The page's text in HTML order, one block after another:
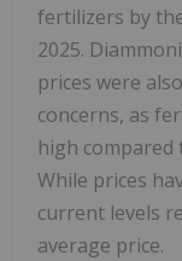
fertilizers by
2025.
prices were
concerns, as
high
While prices
current levels
average price.